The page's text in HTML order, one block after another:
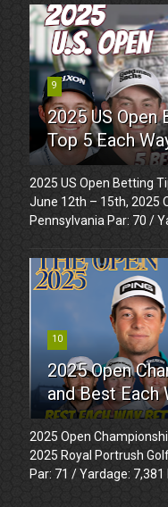
9
2025 US
Top 5 Each
2025 US Open Betting
June 12th – 15th, 2025
Pennsylvania Par: 70 /
10
2025 Open
and Best Each
2025 Open
2025 Royal Portrush
Par: 71 / Yardage: 7,381